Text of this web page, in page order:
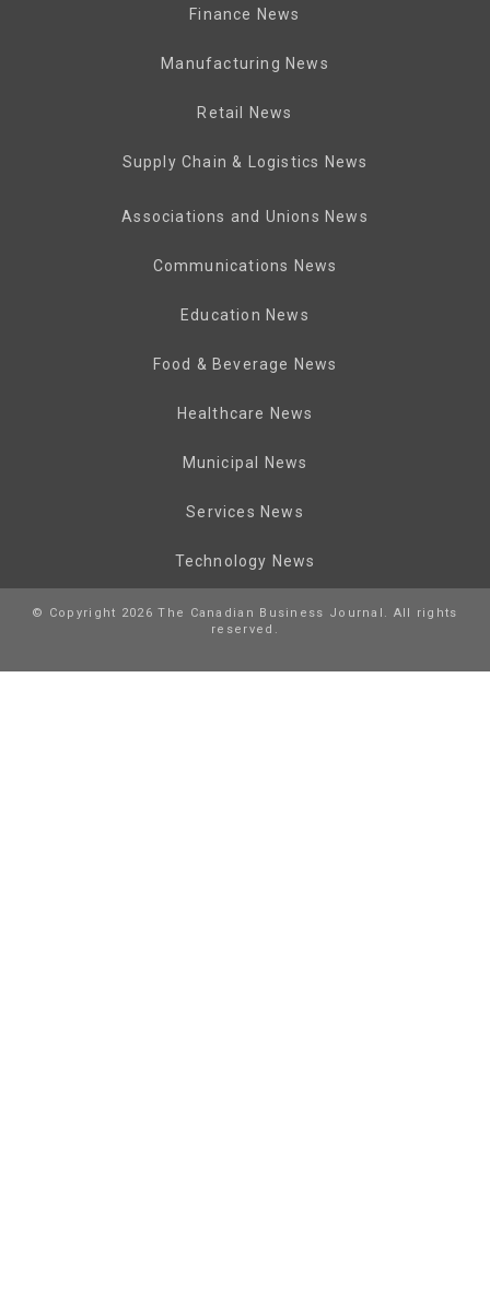
Finance News
Manufacturing News
Retail News
Supply Chain & Logistics News
Associations and Unions News
Communications News
Education News
Food & Beverage News
Healthcare News
Municipal News
Services News
Technology News
© Copyright 2026 The Canadian Business Journal. All rights
reserved.